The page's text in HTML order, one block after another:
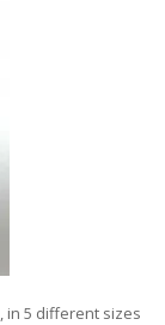
, in 5 different sizes